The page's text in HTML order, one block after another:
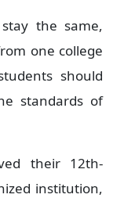
the same,
one college
should
standards of
their 12th-
institution,